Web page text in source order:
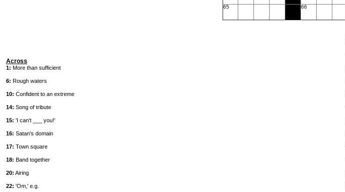
65 66
Across
1: More than sufficient
6: Rough waters
10: Confident to an extreme
14: Song of tribute
15: 'I can't ___ you!'
16: Satan's domain
17: Town square
18: Band together
20: Airing
22: 'Om,' e.g.